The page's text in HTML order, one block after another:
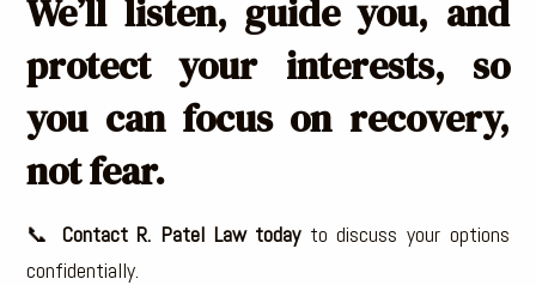
We’ll listen, guide you, and
protect your interests, so
you can focus on recovery,
not fear.
📞 Contact R. Patel Law todayto discuss your options
confidentially.